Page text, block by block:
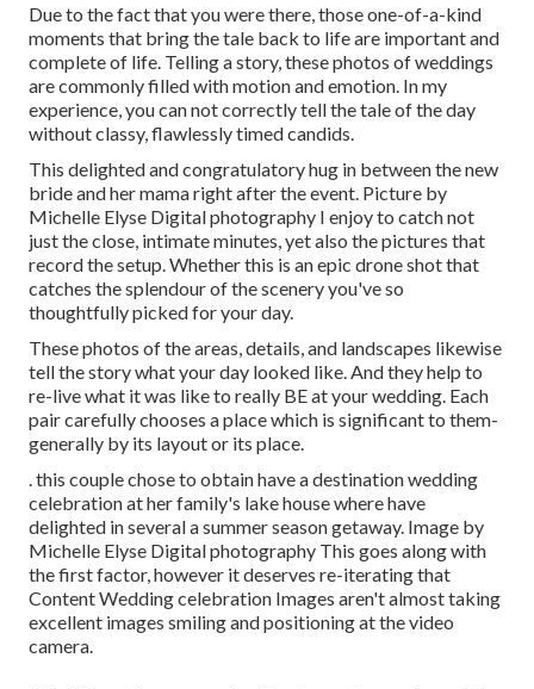
Due to the fact that you were there, those one-of-a-kind
moments that bring the tale back to life are important and
complete of life. Telling a story, these photos of weddings
are commonly filled with motion and emotion. In my
experience, you can not correctly tell the tale of the day
without classy, flawlessly timed candids.
This delighted and congratulatory hug in between the new
bride and her mama right after the event. Picture by
Michelle Elyse Digital photography I enjoy to catch not
just the close, intimate minutes, yet also the pictures that
record the setup. Whether this is an epic drone shot that
catches the splendour of the scenery you've so
thoughtfully picked for your day.
These photos of the areas, details, and landscapes likewise
tell the story what your day looked like. And they help to
re-live what it was like to really BE at your wedding. Each
pair carefully chooses a place which is significant to them-
generally by its layout or its place.
. this couple chose to obtain have a destination wedding
celebration at her family's lake house where have
delighted in several a summer season getaway. Image by
Michelle Elyse Digital photography This goes along with
the first factor, however it deserves re-iterating that
Content Wedding celebration Images aren't almost taking
excellent images smiling and positioning at the video
camera.